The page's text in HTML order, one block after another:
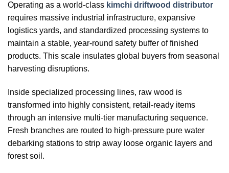
Operating as a world-class kimchi driftwood distributor
requires massive industrial infrastructure, expansive
logistics yards, and standardized processing systems to
maintain a stable, year-round safety buffer of finished
products. This scale insulates global buyers from seasonal
harvesting disruptions.
Inside specialized processing lines, raw wood is
transformed into highly consistent, retail-ready items
through an intensive multi-tier manufacturing sequence.
Fresh branches are routed to high-pressure pure water
debarking stations to strip away loose organic layers and
forest soil.